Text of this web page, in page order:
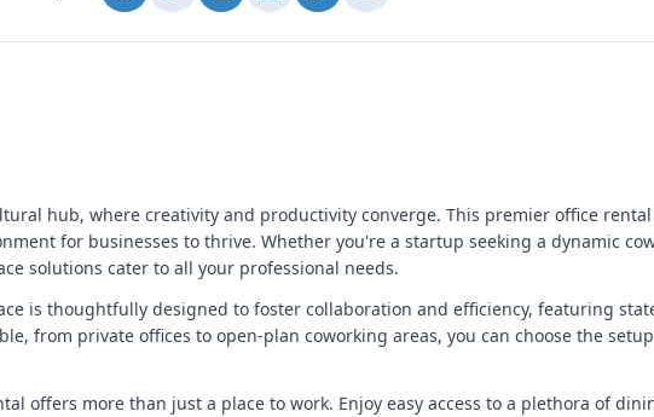
hub, where creativity and productivity converge. This premier office
for businesses to thrive. Whether you're a startup seeking a dynamic
solutions cater to all your professional needs.
is thoughtfully designed to foster collaboration and efficiency, featuring
from private offices to open-plan coworking areas, you can choose the
offers more than just a place to work. Enjoy easy access to a plethora of